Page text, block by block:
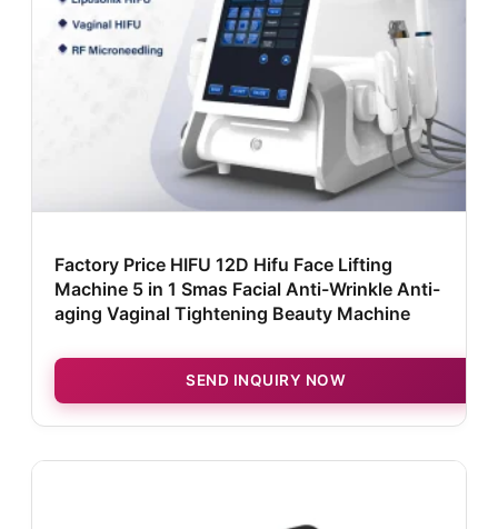
Factory Price HIFU 12D Hifu Face Lifting
Machine 5 in 1 Smas Facial Anti-Wrinkle Anti-
aging Vaginal Tightening Beauty Machine
SEND INQUIRY NOW